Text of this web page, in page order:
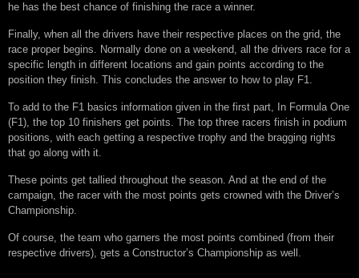
he has the best chance of finishing the race a winner.
Finally, when all the drivers have their respective places on the grid, the
race proper begins. Normally done on a weekend, all the drivers race for a
specific length in different locations and gain points according to the
position they finish. This concludes the answer to how to play F1.
To add to the F1 basics information given in the first part, In Formula One
(F1), the top 10 finishers get points. The top three racers finish in podium
positions, with each getting a respective trophy and the bragging rights
that go along with it.
These points get tallied throughout the season. And at the end of the
campaign, the racer with the most points gets crowned with the Driver’s
Championship.
Of course, the team who garners the most points combined (from their
respective drivers), gets a Constructor’s Championship as well.